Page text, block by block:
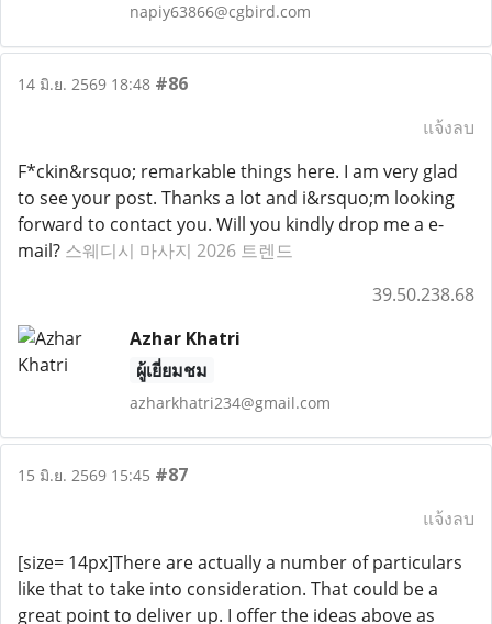
napiy63866@cgbird.com
14 มิ.ย. 2569 18:48 #86
แจ้งลบ
F*ckin&rsquo; remarkable things here. I am very glad
to see your post. Thanks a lot and i&rsquo;m looking
forward to contact you. Will you kindly drop me a e-
mail? 스웨디시 마사지 2026 트렌드
39.50.238.68
Azhar Khatri
ผู้เยี่ยมชม
azharkhatri234@gmail.com
15 มิ.ย. 2569 15:45 #87
แจ้งลบ
[size= 14px]There are actually a number of particulars
like that to take into consideration. That could be a
great point to deliver up. I offer the ideas above as